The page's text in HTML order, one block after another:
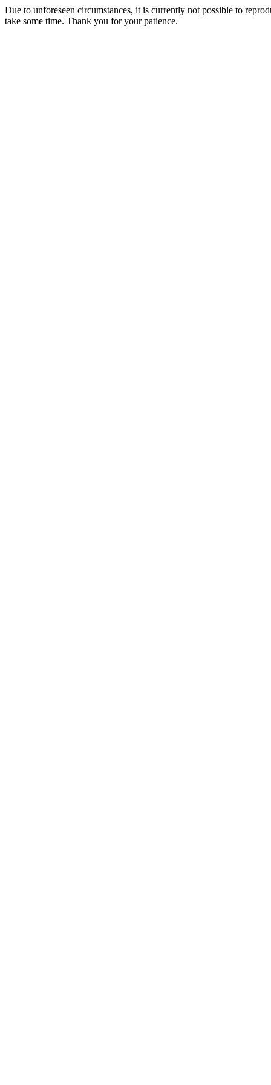
Due to unforeseen circumstances, it is currently not possible to
take some time. Thank you for your patience.